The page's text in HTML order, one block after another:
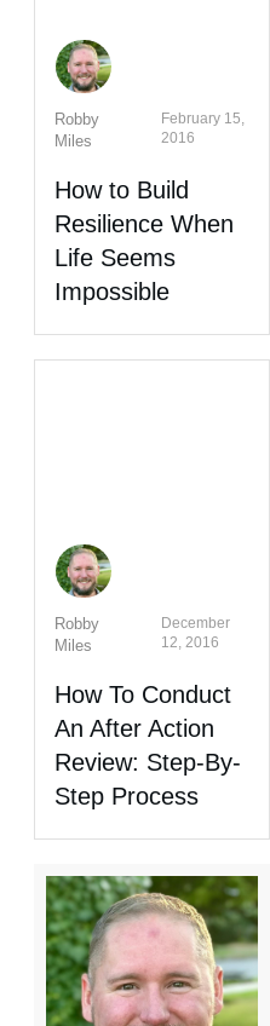
Robby
Miles
February 15,
2016
How to Build
Resilience When
Life Seems
Impossible
Robby
Miles
December
12, 2016
How To Conduct
An After Action
Review: Step-By-
Step Process